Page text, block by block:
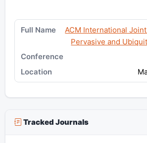
ACM International
Pervasive and
Tracked Journals